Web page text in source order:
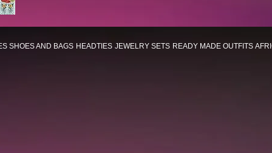
SHOES AND BAGS HEADTIES JEWELRY SETS READY MADE OUTFITS